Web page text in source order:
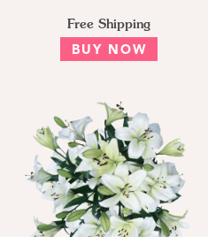
Free Shipping
BUY NOW